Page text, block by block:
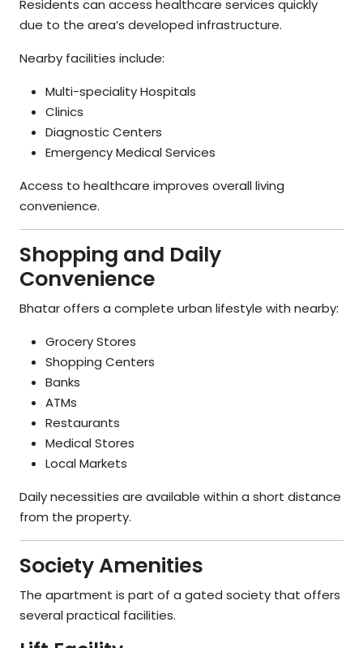
Residents can access healthcare services quickly
due to the area’s developed infrastructure.
Nearby facilities include:
Multi-speciality Hospitals
Clinics
Diagnostic Centers
Emergency Medical Services
Access to healthcare improves overall living
convenience.
Shopping and Daily
Convenience
Bhatar offers a complete urban lifestyle with nearby:
Grocery Stores
Shopping Centers
Banks
ATMs
Restaurants
Medical Stores
Local Markets
Daily necessities are available within a short distance
from the property.
Society Amenities
The apartment is part of a gated society that offers
several practical facilities.